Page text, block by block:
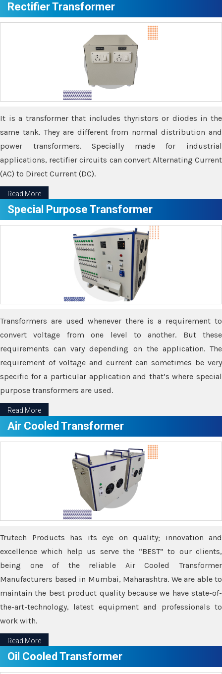
Rectifier Transformer
It is a transformer that includes thyristors or diodes in the
same tank. They are different from normal distribution and
power transformers. Specially made for industrial
applications, rectifier circuits can convert Alternating Current
(AC) to Direct Current (DC).
Read More
Special Purpose Transformer
Transformers are used whenever there is a requirement to
convert voltage from one level to another. But these
requirements can vary depending on the application. The
requirement of voltage and current can sometimes be very
specific for a particular application and that’s where special
purpose transformers are used.
Read More
Air Cooled Transformer
Trutech Products has its eye on quality; innovation and
excellence which help us serve the “BEST” to our clients,
being one of the reliable Air Cooled Transformer
Manufacturers based in Mumbai, Maharashtra. We are able to
maintain the best product quality because we have state-of-
the-art-technology, latest equipment and professionals to
work with.
Read More
Oil Cooled Transformer